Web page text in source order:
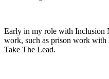
Early in my role with Inclusion
work, such as prison work with
Take The Lead.